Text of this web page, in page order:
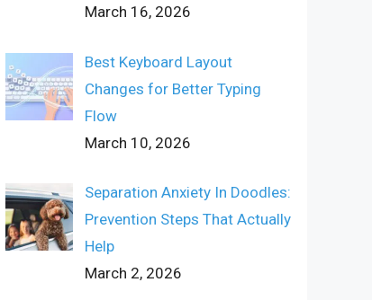
March 16, 2026
Best Keyboard Layout
Changes for Better Typing
Flow
March 10, 2026
Separation Anxiety In Doodles:
Prevention Steps That Actually
Help
March 2, 2026